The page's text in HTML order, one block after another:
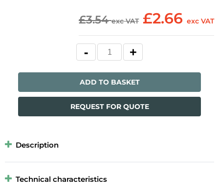
£3.54exc VAT £2.66 exc VAT
ADD TO BASKET
REQUEST FOR QUOTE
Description
Technical characteristics